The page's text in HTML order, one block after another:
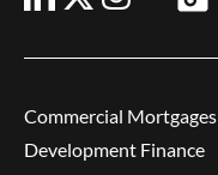
Commercial Mortgages
Development Finance